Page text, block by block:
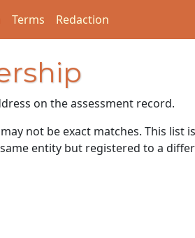
Terms Redaction
on the assessment record.
not be exact matches. This list
entity but registered to a